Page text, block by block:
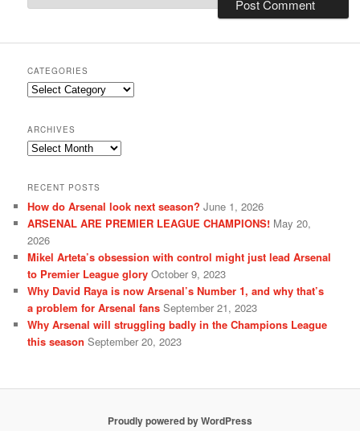
CATEGORIES
Categories
ARCHIVES
Archives
RECENT POSTS
How do Arsenal look next season? June 1, 2026
ARSENAL ARE PREMIER LEAGUE CHAMPIONS! May 20,
2026
Mikel Arteta’s obsession with control might just lead Arsenal
to Premier League glory October 9, 2023
Why David Raya is now Arsenal’s Number 1, and why that’s
a problem for Arsenal fans September 21, 2023
Why Arsenal will struggling badly in the Champions League
this season September 20, 2023
Proudly powered by WordPress